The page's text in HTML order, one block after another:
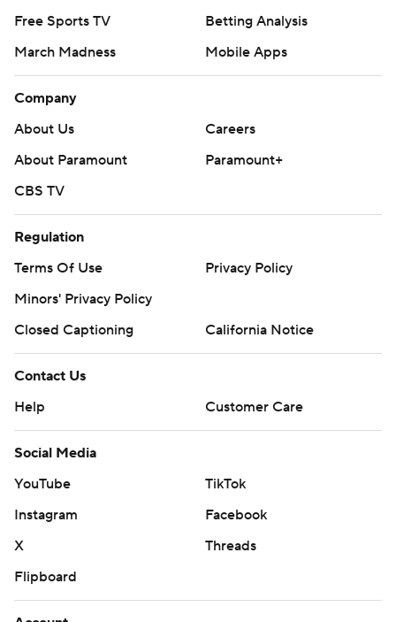
Free Sports TV
Betting Analysis
March Madness
Mobile Apps
Company
About Us
Careers
About Paramount
Paramount+
CBS TV
Regulation
Terms Of Use
Privacy Policy
Minors' Privacy Policy
Closed Captioning
California Notice
Contact Us
Help
Customer Care
Social Media
YouTube
TikTok
Instagram
Facebook
X
Threads
Flipboard